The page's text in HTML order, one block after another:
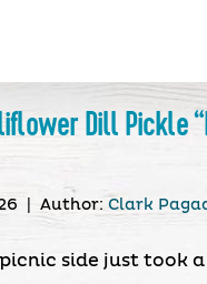
Dill Pickle
Author: Clark
side just took